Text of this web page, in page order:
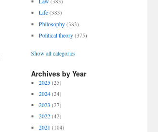
Life (383)
Philosophy (383)
Political theory (375)
Show all categories
Archives by Year
2025 (25)
2024 (24)
2023 (27)
2022 (42)
2021 (104)